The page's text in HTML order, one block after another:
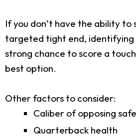
If you don’t have the ability to
targeted tight end, identifying
strong chance to score a
best option.
Other factors to consider:
Caliber of opposing
Quarterback health